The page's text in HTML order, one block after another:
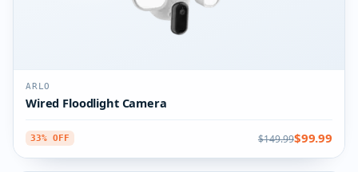
ARLO
Wired Floodlight Camera
33% OFF $149.99$99.99